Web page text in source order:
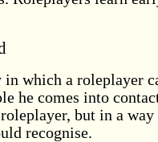
in which a roleplayer
he comes into
but in a
recognise.